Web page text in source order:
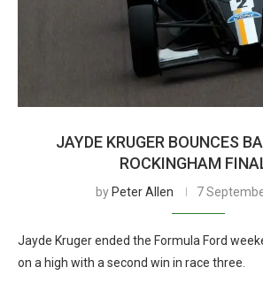
JAYDE KRUGER BOUNCES
ROCKINGHAM
by Peter Allen 7
Jayde Kruger ended the Formula Ford
on a high with a second win in race three.